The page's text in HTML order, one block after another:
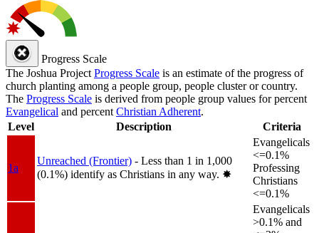
Progress Scale
The Joshua Project Progress Scale is an estimate of the progress of
church planting among a people group, people cluster or country.
The Progress Scale is derived from people group values for percent
Evangelical and percent Christian Adherent.
Level
Description Criteria
1a
Unreached (Frontier) - Less than 1 in 1,000
(0.1%) identify as Christians in any way. ✸︎
Evangelicals
<=0.1%
Professing
Christians
<=0.1%
Evangelicals
>0.1% and